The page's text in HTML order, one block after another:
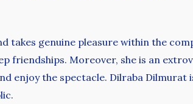
takes genuine pleasure within the
friendships. Moreover, she is an
enjoy the spectacle. Dilraba Dilmurat